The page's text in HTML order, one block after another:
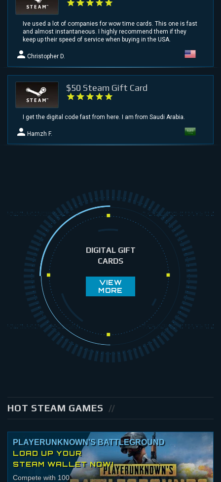
Ive used a lot of companies for wow time cards. This one is fast
and almost instantaneous. I highly recommend them if they
keep up their speed of service when buying in the USA.
Christopher D.
$50 Steam Gift Card
I get the digital code fast from here. I am from Saudi Arabia.
Hamzh F.
DIGITAL GIFT
CARDS
VIEW
MORE
HOT STEAM GAMES
PLAYERUNKNOWN'S BATTLEGROUND
LOAD UP YOUR
STEAM WALLET NOW!
Compete with 100